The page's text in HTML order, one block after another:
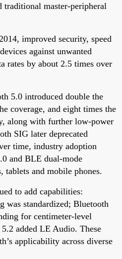
traditional master-peripheral
improved security, speed
against unwanted
rates by about 2.5 times over
5.0 introduced double the
coverage, and eight times the
along with further low-power
SIG later deprecated
time, industry adoption
and BLE dual-mode
tablets and mobile phones.
to add capabilities:
was standardized; Bluetooth
for centimeter-level
added LE Audio. These
applicability across diverse